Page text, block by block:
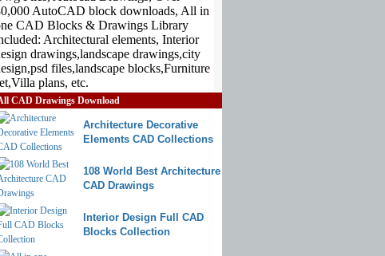
CAD Drawings Download
Architecture Decorative
Elements CAD Collections
108 World Best Architecture
CAD Drawings
Interior Design Full CAD
Blocks Collection